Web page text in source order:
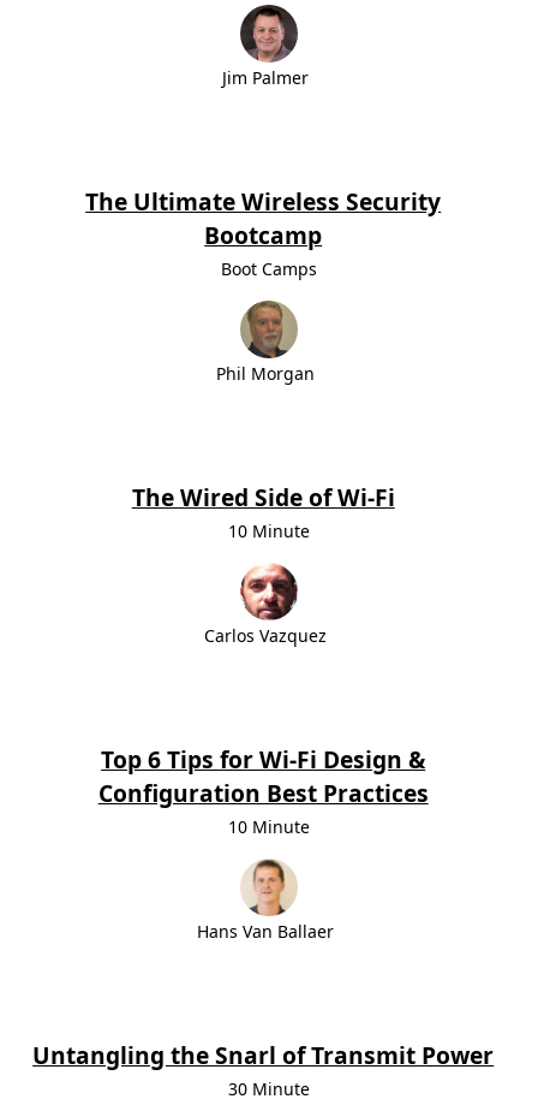
Jim Palmer
The Ultimate Wireless Security
Bootcamp
Boot Camps
Phil Morgan
The Wired Side of Wi-Fi
10 Minute
Carlos Vazquez
Top 6 Tips for Wi-Fi Design &
Configuration Best Practices
10 Minute
Hans Van Ballaer
Untangling the Snarl of Transmit Power
30 Minute